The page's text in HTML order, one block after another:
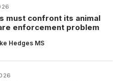
must confront its animal
enforcement problem
Hedges MS